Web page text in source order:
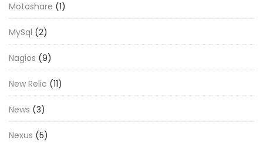
Motoshare (1)
MySql (2)
Nagios (9)
New Relic (11)
News (3)
Nexus (5)